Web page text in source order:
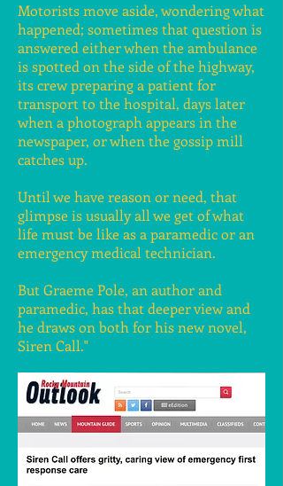
Motorists move aside, wondering what
happened; sometimes that question is
answered either when the ambulance
is spotted on the side of the highway,
its crew preparing a patient for
transport to the hospital, days later
when a photograph appears in the
newspaper, or when the gossip mill
catches up.
Until we have reason or need, that
glimpse is usually all we get of what
life must be like as a paramedic or an
emergency medical technician.
But Graeme Pole, an author and
paramedic, has that deeper view and
he draws on both for his new novel,
Siren Call."